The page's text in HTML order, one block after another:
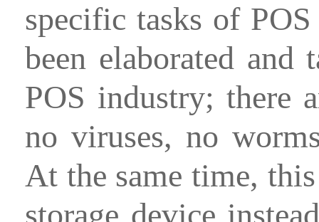
specific tasks of
been elaborated
POS industry; there
no viruses, no
At the same time,
storage device